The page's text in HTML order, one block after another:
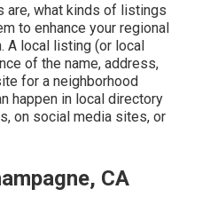
are, what kinds of listings
to enhance your regional
A local listing (or local
of the name, address,
for a neighborhood
happen in local directory
on social media sites, or
CA